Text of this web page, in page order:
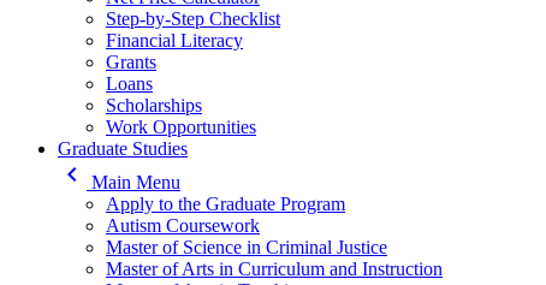
Step-by-Step Checklist
Financial Literacy
Grants
Loans
Scholarships
Work Opportunities
Graduate Studies
keyboard_arrow_left
Main Menu
Apply to the Graduate Program
Autism Coursework
Master of Science in Criminal Justice
Master of Arts in Curriculum and Instruction